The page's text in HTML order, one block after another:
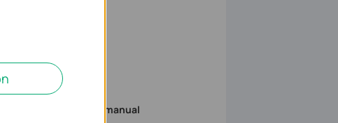
to download the manual